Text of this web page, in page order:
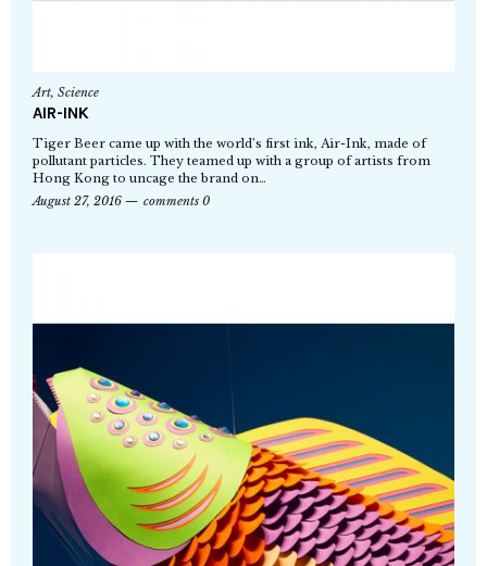
Art, Science
AIR-INK
Tiger Beer came up with the world’s first ink, Air-Ink, made of
pollutant particles. They teamed up with a group of artists from
Hong Kong to uncage the brand on…
August 27, 2016
comments 0